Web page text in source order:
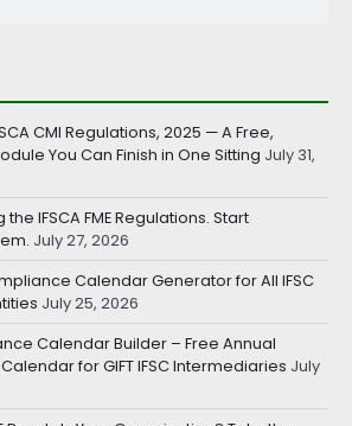
CMI Regulations, 2025 — A Free,
You Can Finish in One Sitting July 31,
IFSCA FME Regulations. Start
July 27, 2026
Calendar Generator for All IFSC
July 25, 2026
Calendar Builder – Free Annual
for GIFT IFSC Intermediaries July